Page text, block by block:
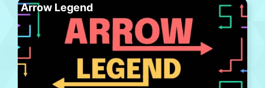
Arrow Legend